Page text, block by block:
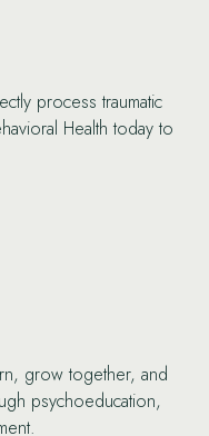
process traumatic
Health today to
grow together, and
psychoeducation,